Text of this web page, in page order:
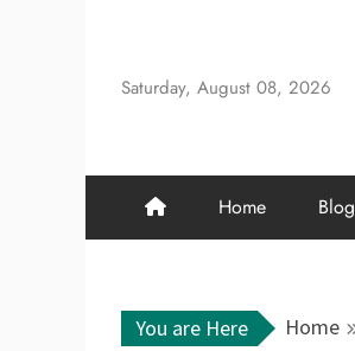
content
Saturday, August 08, 2026
Home Blog
You are Here Home